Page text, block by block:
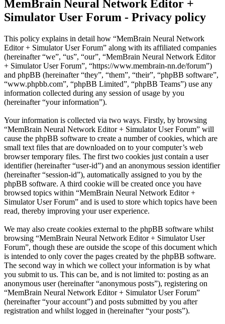
MemBrain Neural Network Editor +
Simulator User Forum - Privacy policy
This policy explains in detail how “MemBrain Neural Network
Editor + Simulator User Forum” along with its affiliated companies
(hereinafter “we”, “us”, “our”, “MemBrain Neural Network Editor
+ Simulator User Forum”, “https://www.membrain-nn.de/forum”)
and phpBB (hereinafter “they”, “them”, “their”, “phpBB software”,
“www.phpbb.com”, “phpBB Limited”, “phpBB Teams”) use any
information collected during any session of usage by you
(hereinafter “your information”).
Your information is collected via two ways. Firstly, by browsing
“MemBrain Neural Network Editor + Simulator User Forum” will
cause the phpBB software to create a number of cookies, which are
small text files that are downloaded on to your computer’s web
browser temporary files. The first two cookies just contain a user
identifier (hereinafter “user-id”) and an anonymous session identifier
(hereinafter “session-id”), automatically assigned to you by the
phpBB software. A third cookie will be created once you have
browsed topics within “MemBrain Neural Network Editor +
Simulator User Forum” and is used to store which topics have been
read, thereby improving your user experience.
We may also create cookies external to the phpBB software whilst
browsing “MemBrain Neural Network Editor + Simulator User
Forum”, though these are outside the scope of this document which
is intended to only cover the pages created by the phpBB software.
The second way in which we collect your information is by what
you submit to us. This can be, and is not limited to: posting as an
anonymous user (hereinafter “anonymous posts”), registering on
“MemBrain Neural Network Editor + Simulator User Forum”
(hereinafter “your account”) and posts submitted by you after
registration and whilst logged in (hereinafter “your posts”).